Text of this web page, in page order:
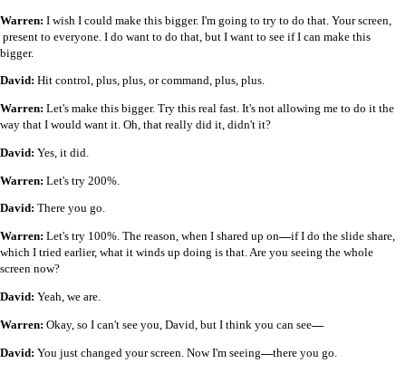
Warren: I wish I could make this bigger. I'm going to try to do that. Your screen,
present to everyone. I do want to do that, but I want to see if I can make this
bigger.
David: Hit control, plus, plus, or command, plus, plus.
Warren: Let's make this bigger. Try this real fast. It's not allowing me to do it the
way that I would want it. Oh, that really did it, didn't it?
David: Yes, it did.
Warren: Let's try 200%.
David: There you go.
Warren: Let's try 100%. The reason, when I shared up on—if I do the slide share,
which I tried earlier, what it winds up doing is that. Are you seeing the whole
screen now?
David: Yeah, we are.
Warren: Okay, so I can't see you, David, but I think you can see—
David: You just changed your screen. Now I'm seeing—there you go.